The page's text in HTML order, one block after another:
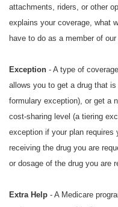
attachments, riders, or other
explains your coverage, what
have to do as a member of our
Exception - A type of
allows you to get a drug that
formulary exception), or get a
cost-sharing level (a tiering
exception if your plan requires
receiving the drug you are
or dosage of the drug you are
Extra Help - A Medicare